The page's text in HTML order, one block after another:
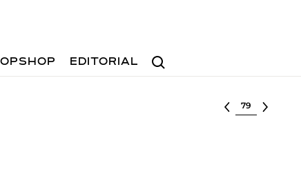
Search
EDITORIAL
Select lot